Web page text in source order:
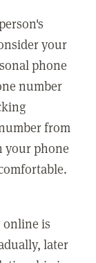
your
phone
number
from
your phone
online is
later